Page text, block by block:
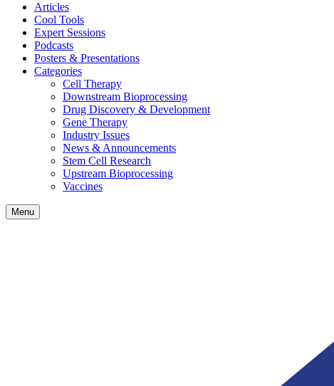
Articles
Cool Tools
Expert Sessions
Podcasts
Posters & Presentations
Categories
Cell Therapy
Downstream Bioprocessing
Drug Discovery & Development
Gene Therapy
Industry Issues
News & Announcements
Stem Cell Research
Upstream Bioprocessing
Vaccines
Menu